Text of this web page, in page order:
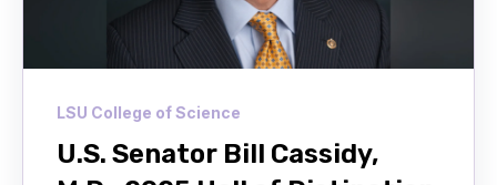
LSU College of Science
U.S. Senator Bill Cassidy,